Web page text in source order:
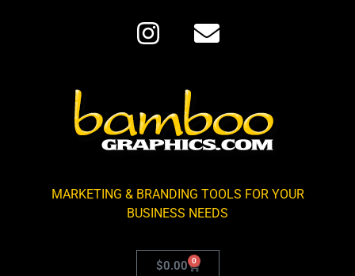
MARKETING & BRANDING TOOLS FOR YOUR
BUSINESS NEEDS
$0.00 0